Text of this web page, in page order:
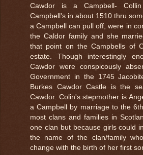
Cawdor is a Campbell-
Campbell's in about 1510 thru
a Campbell can pull off, were in
the Caldor family and she
that point on the Campbells of
estate. Though interestingly
Cawdor were conspicously
Government in the 1745
Burkes Cawdor Castle is the
Cawdor. Colin's stepmother is
a Campbell by marriage to the
most clans and families in
one clan but because girls could
the name of the clan/family
change with the birth of her first